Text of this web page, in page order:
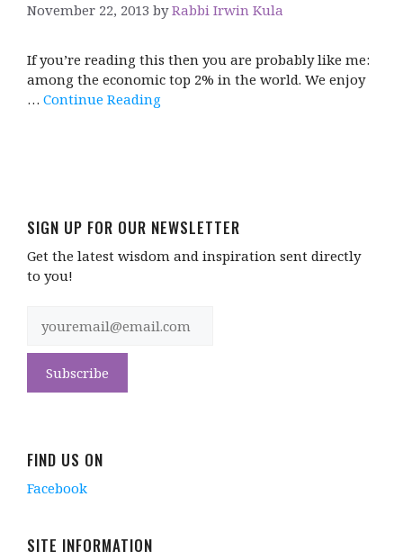
November 22, 2013 byRabbi Irwin Kula
If you’re reading this then you are probably like me:
among the economic top 2% in the world. We enjoy
… Continue Reading
SIGN UP FOR OUR NEWSLETTER
Get the latest wisdom and inspiration sent directly
to you!
FIND US ON
Facebook
SITE INFORMATION